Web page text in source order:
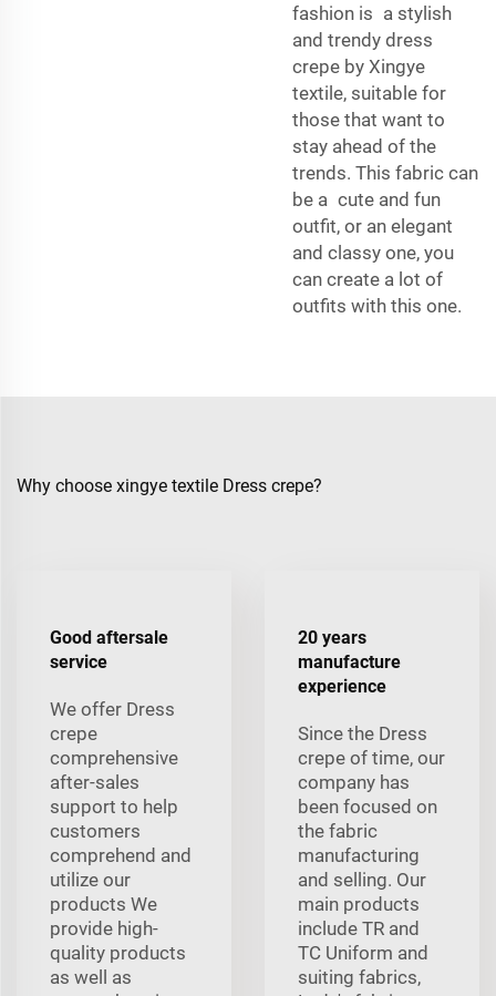
fashion is a stylish
and trendy dress
crepe by Xingye
textile, suitable for
those that want to
stay ahead of the
trends. This fabric can
be a cute and fun
outfit, or an elegant
and classy one, you
can create a lot of
outfits with this one.
Why choose xingye textile Dress crepe?
Good aftersale
service
We offer Dress
crepe
comprehensive
after-sales
support to help
customers
comprehend and
utilize our
products We
provide high-
quality products
as well as
20 years
manufacture
experience
Since the Dress
crepe of time, our
company has
been focused on
the fabric
manufacturing
and selling. Our
main products
include TR and
TC Uniform and
suiting fabrics,